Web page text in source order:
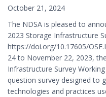
October 21, 2024
The NDSA is pleased to
2023 Storage Infrastructure
https://doi.org/10.17605/
24 to November 22, 2023,
Infrastructure Survey
question survey designed to
technologies and practices